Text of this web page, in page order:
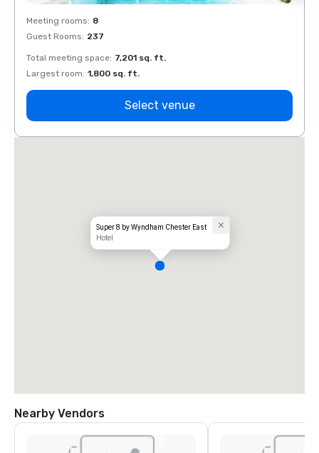
Meeting rooms: 8
Guest Rooms: 237
Total meeting space: 7,201 sq. ft.
Largest room: 1,800 sq. ft.
Select venue
Super 8 by Wyndham Chester East
Hotel
Nearby Vendors